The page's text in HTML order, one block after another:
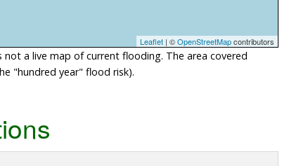
Leaflet | ©OpenStreetMapcontributors
a live map of current flooding. The area covered
"hundred year" flood risk).